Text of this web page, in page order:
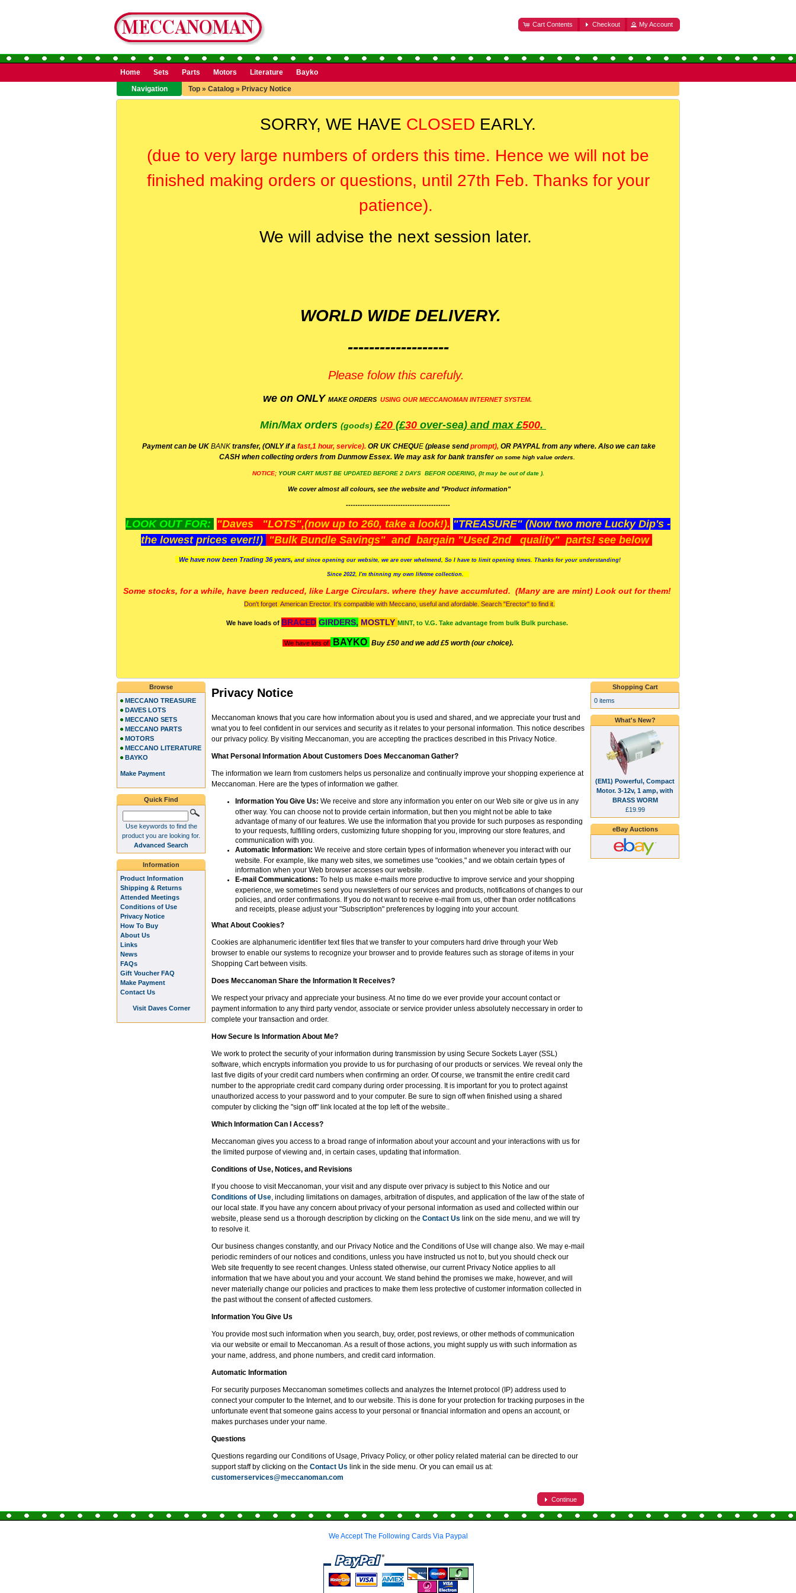
Cart Contents Checkout My Account
Home Sets Parts Motors Literature
Bayko
Navigation
Top » Catalog » Privacy Notice
SORRY, WE HAVE CLOSED EARLY.
(due to very large numbers of orders this time. Hence we will not be
finished making orders or questions, until 27th Feb. Thanks for your
patience).
We will advise the next session later.
WORLD WIDE DELIVERY.
-------------------
Please folow this carefuly.
we on ONLY MAKE ORDERS USING OUR MECCANOMAN INTERNET SYSTEM.
Min/Max orders (goods)£20 (£30 over-sea) and max £500.
Payment can be UK BANK transfer, (ONLY if a fast,1 hour, service). OR UK CHEQUE (please sendprompt), OR PAYPAL from any where. Also we can take
CASH when collecting orders from Dunmow Essex. We may ask for bank transferon some high value orders.
NOTICE; YOUR CART MUST BE UPDATED BEFORE 2 DAYS BEFOR ODERING, (It may be out of date ).
We cover almost all colours, see the website and "Product information"
--------------------------------------------
LOOK OUT FOR: "Daves "LOTS",(now up to 260, take a look!). "TREASURE" (Now two more Lucky Dip's -
the lowest prices ever!!) "Bulk Bundle Savings" and bargain "Used 2nd quality" parts! see below
We have now been Trading 36 years, and since opening our website, we are over whelmend, So I have to limit opening times. Thanks for your understanding!
Since 2022, I'm thinning my own lifetme collection.
Some stocks, for a while, have been reduced, like Large Circulars. where they have accumluted. (Many are are mint) Look out for them!
Don't forget American Erector. It's compatible with Meccano, useful and afordable. Search "Erector" to find it.
We have loads of BRACED GIRDERS, MOSTLY MINT, to V.G. Take advantage from bulk Bulk purchase.
We have lots of BAYKO Buy £50 and we add £5 worth (our choice).
Privacy Notice
Meccanoman knows that you care how information about you is used and shared, and we appreciate your trust and
wnat you to feel confident in our services and security as it relates to your personal information. This notice describes
our privacy policy. By visiting Meccanoman, you are accepting the practices described in this Privacy Notice.
What Personal Information About Customers Does Meccanoman Gather?
The information we learn from customers helps us personalize and continually improve your shopping experience at
Meccanoman. Here are the types of information we gather.
Information You Give Us: We receive and store any information you enter on our Web site or give us in any
other way. You can choose not to provide certain information, but then you might not be able to take
advantage of many of our features. We use the information that you provide for such purposes as responding
to your requests, fulfilling orders, customizing future shopping for you, improving our store features, and
communication with you.
Automatic Information: We receive and store certain types of information whenever you interact with our
website. For example, like many web sites, we sometimes use "cookies," and we obtain certain types of
information when your Web browser accesses our website.
E-mail Communications: To help us make e-mails more productive to improve service and your shopping
experience, we sometimes send you newsletters of our services and products, notifications of changes to our
policies, and order confirmations. If you do not want to receive e-mail from us, other than order notifications
and receipts, please adjust your "Subscription" preferences by logging into your account.
What About Cookies?
Cookies are alphanumeric identifier text files that we transfer to your computers hard drive through your Web
browser to enable our systems to recognize your browser and to provide features such as storage of items in your
Shopping Cart between visits.
Does Meccanoman Share the Information It Receives?
We respect your privacy and appreciate your business. At no time do we ever provide your account contact or
payment information to any third party vendor, associate or service provider unless absolutely neccessary in order to
complete your transaction and order.
How Secure Is Information About Me?
We work to protect the security of your information during transmission by using Secure Sockets Layer (SSL)
software, which encrypts information you provide to us for purchasing of our products or services. We reveal only the
last five digits of your credit card numbers when confirming an order. Of course, we transmit the entire credit card
number to the appropriate credit card company during order processing. It is important for you to protect against
unauthorized access to your password and to your computer. Be sure to sign off when finished using a shared
computer by clicking the "sign off" link located at the top left of the website..
Which Information Can I Access?
Meccanoman gives you access to a broad range of information about your account and your interactions with us for
the limited purpose of viewing and, in certain cases, updating that information.
Conditions of Use, Notices, and Revisions
If you choose to visit Meccanoman, your visit and any dispute over privacy is subject to this Notice and our
Conditions of Use, including limitations on damages, arbitration of disputes, and application of the law of the state of
our local state. If you have any concern about privacy of your personal information as used and collected within our
website, please send us a thorough description by clicking on the Contact Us link on the side menu, and we will try
to resolve it.
Our business changes constantly, and our Privacy Notice and the Conditions of Use will change also. We may e-mail
periodic reminders of our notices and conditions, unless you have instructed us not to, but you should check our
Web site frequently to see recent changes. Unless stated otherwise, our current Privacy Notice applies to all
information that we have about you and your account. We stand behind the promises we make, however, and will
never materially change our policies and practices to make them less protective of customer information collected in
the past without the consent of affected customers.
Information You Give Us
You provide most such information when you search, buy, order, post reviews, or other methods of communication
via our website or email to Meccanoman. As a result of those actions, you might supply us with such information as
your name, address, and phone numbers, and credit card information.
Automatic Information
For security purposes Meccanoman sometimes collects and analyzes the Internet protocol (IP) address used to
connect your computer to the Internet, and to our website. This is done for your protection for tracking purposes in the
unfortunate event that someone gains access to your personal or financial information and opens an account, or
makes purchases under your name.
Questions
Questions regarding our Conditions of Usage, Privacy Policy, or other policy related material can be directed to our
support staff by clicking on the Contact Us link in the side menu. Or you can email us at:
customerservices@meccanoman.com
Continue
Browse
MECCANO TREASURE
DAVES LOTS
MECCANO SETS
MECCANO PARTS
MOTORS
MECCANO LITERATURE
BAYKO
Make Payment
Quick Find
Use keywords to find the
product you are looking for.
Advanced Search
Information
Product Information
Shipping & Returns
Attended Meetings
Conditions of Use
Privacy Notice
How To Buy
About Us
Links
News
FAQs
Gift Voucher FAQ
Make Payment
Contact Us
Visit Daves Corner
Shopping Cart
0 items
What's New?
(EM1) Powerful, Compact
Motor. 3-12v, 1 amp, with
BRASS WORM
£19.99
eBay Auctions
We Accept The Following Cards Via Paypal